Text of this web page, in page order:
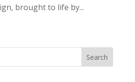
brought to life by...
Search